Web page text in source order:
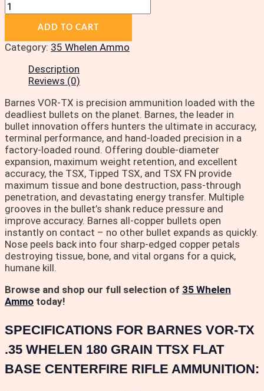
ADD TO CART
Category: 35 Whelen Ammo
Description
Reviews (0)
Barnes VOR-TX is precision ammunition loaded with the
deadliest bullets on the planet. Barnes, the leader in
bullet innovation offers hunters the ultimate in accuracy,
terminal performance, and hand-loaded precision in a
factory-loaded round. Offering double-diameter
expansion, maximum weight retention, and excellent
accuracy, the TSX, Tipped TSX, and TSX FN provide
maximum tissue and bone destruction, pass-through
penetration, and devastating energy transfer. Multiple
grooves in the bullet’s shank reduce pressure and
improve accuracy. Barnes all-copper bullets open
instantly on contact – no other bullet expands as quickly.
Nose peels back into four sharp-edged copper petals
destroying tissue, bone, and vital organs for a quick,
humane kill.
Browse and shop our full selection of 35 Whelen
Ammo today!
SPECIFICATIONS FOR BARNES VOR-TX
.35 WHELEN 180 GRAIN TTSX FLAT
BASE CENTERFIRE RIFLE AMMUNITION: